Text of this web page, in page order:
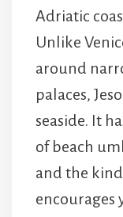
Adriatic
Unlike
around
palaces,
seaside. It
of beach
and the
encourages